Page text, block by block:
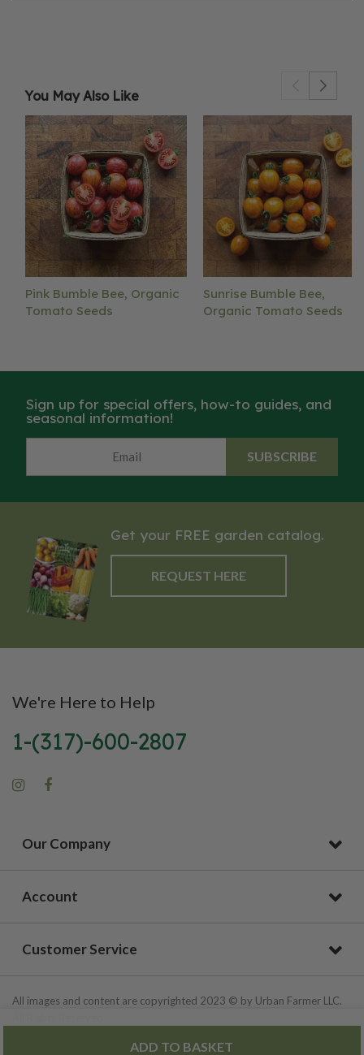
ADD TO BASKET
You May Also Like
Pink Bumble Bee, Organic
Tomato Seeds
Sunrise Bumble Bee,
Organic Tomato Seeds
Sign up for special offers, how-to guides, and
seasonal information!
SUBSCRIBE
Get your FREE garden catalog.
REQUEST HERE
We're Here to Help
1-(317)-600-2807
Our Company
Account
Customer Service
All images and content are copyrighted 2023 © by Urban Farmer LLC.